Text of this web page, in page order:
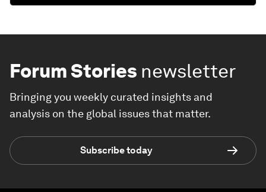
Forum Stories newsletter
Bringing you weekly curated insights and
analysis on the global issues that matter.
Subscribe today